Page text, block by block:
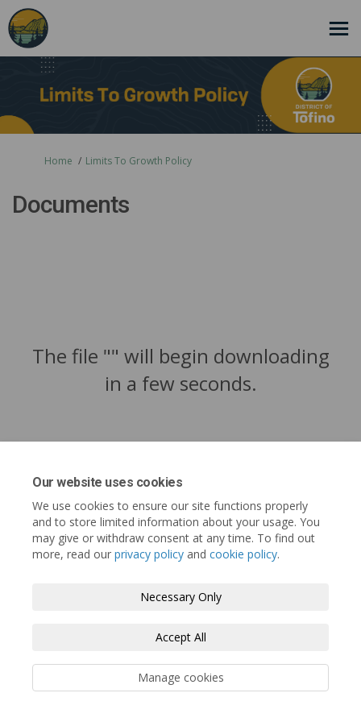
Our website uses cookies
We use cookies to ensure our site functions properly
and to store limited information about your usage. You
may give or withdraw consent at any time. To find out
more, read our privacy policy and cookie policy.
Necessary Only
Accept All
Manage cookies
You are here:
Home Limits To Growth Policy
Documents
The file "" will begin downloading
in a few seconds.
Terms and Conditions